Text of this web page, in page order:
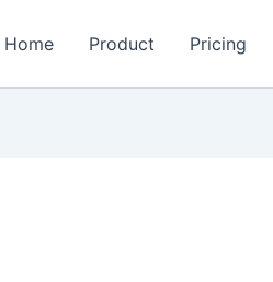
Home Product Pricing